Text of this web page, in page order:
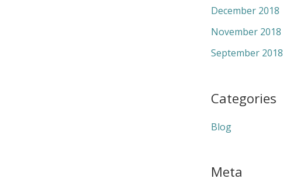
December 2018
November 2018
September 2018
Categories
Blog
Meta